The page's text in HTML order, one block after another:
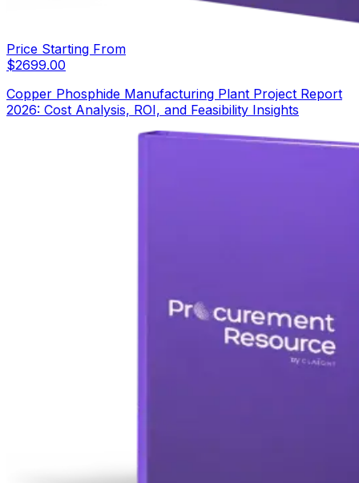
Price Starting From
$2699.00
Copper Phosphide Manufacturing Plant Project Report
2026: Cost Analysis, ROI, and Feasibility Insights